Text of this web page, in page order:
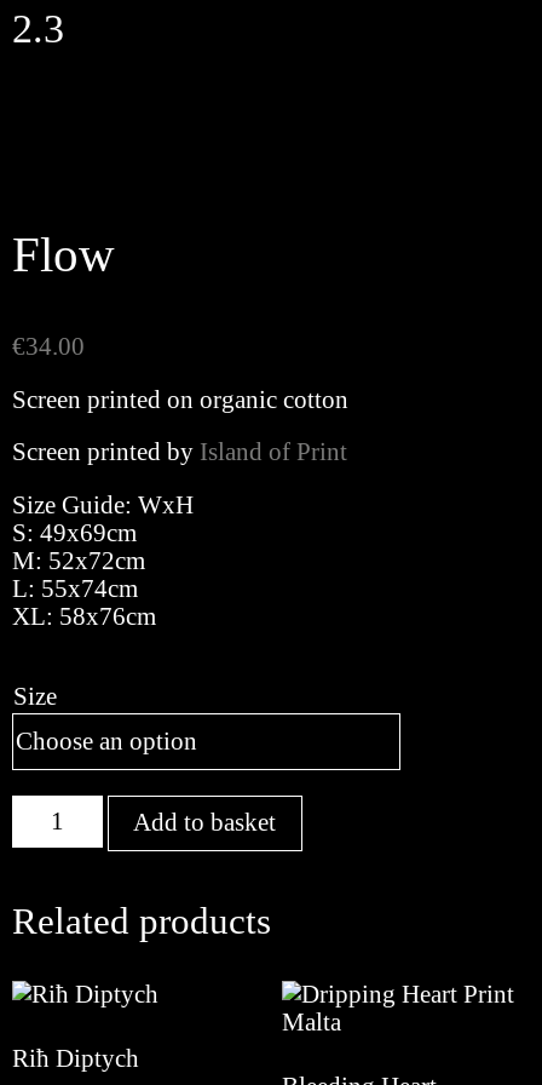
Skip
to
2.3
Flow
€34.00
Screen printed on organic cotton
Screen printed by Island of Print
Size Guide: WxH
S: 49x69cm
M: 52x72cm
L: 55x74cm
XL: 58x76cm
Size
Flow
quantity
Add to basket
Related products
Riħ Diptych